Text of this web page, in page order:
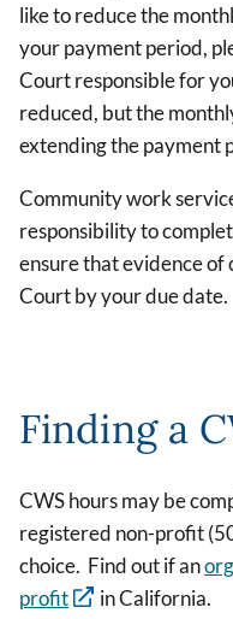
like to reduce the
your payment period,
Court responsible for
reduced, but the
extending the payment
Community work
responsibility to
ensure that evidence
Court by your due date.
Finding a
CWS hours may be
registered non-profit
choice. Find out if an
profit
in California.